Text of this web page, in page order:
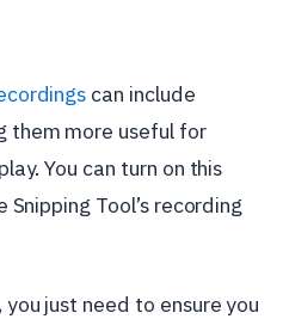
can include
them more useful for
You can turn on this
Tool’s recording
just need to ensure you